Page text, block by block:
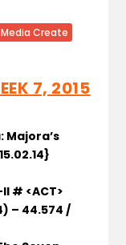
Create
7, 2015
Majora’s
# <ACT>
– 44.574 /